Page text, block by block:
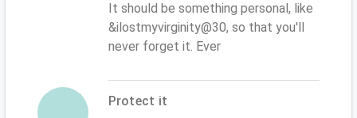
It should be something personal, like
&ilostmyvirginity@30, so that you'll
never forget it. Ever
Protect it